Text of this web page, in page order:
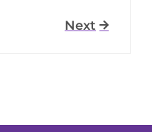
Next